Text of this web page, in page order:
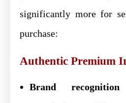
significantly more for
purchase:
Authentic Premium
Brand recognition